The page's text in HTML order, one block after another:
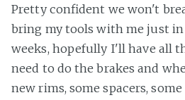
Pretty confident we won't
bring my tools with me just in
weeks, hopefully I'll have all
need to do the brakes and
new rims, some spacers,